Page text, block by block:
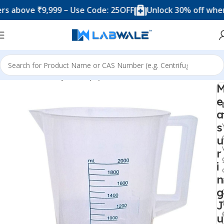
₹9,999 – Use Code: 25OFF Unlock 30% off when you
Home Anatomy Lab Equipments
e
a
s
u
r
i
n
g
J
u